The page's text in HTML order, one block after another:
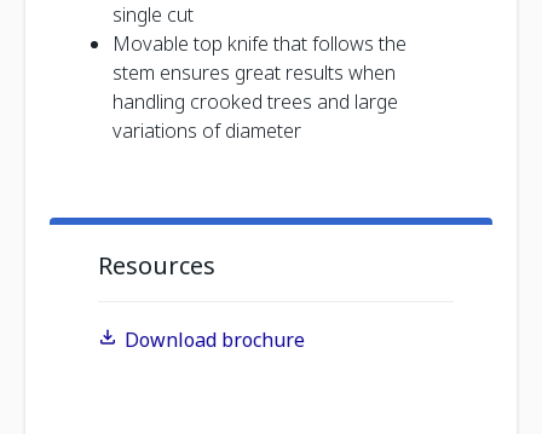
single cut
Movable top knife that follows the
stem ensures great results when
handling crooked trees and large
variations of diameter
Resources
Download brochure